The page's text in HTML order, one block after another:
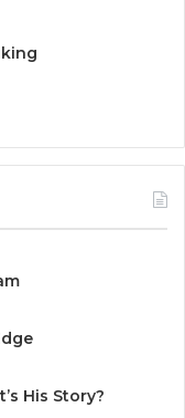
His Story?